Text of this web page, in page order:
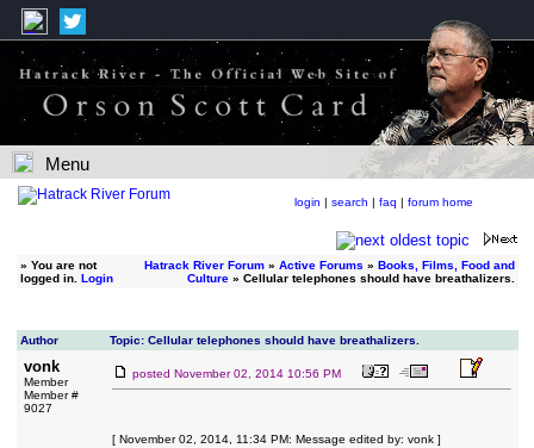
Menu
login | search | faq | forum home
» You are not
logged in. Login
Hatrack River Forum» Active Forums » Books, Films, Food and
Culture» Cellular telephones should have breathalizers.
Author Topic: Cellular telephones should have breathalizers.
vonk
Member
Member #
9027
posted November 02, 2014 10:56 PM
[ November 02, 2014, 11:34 PM: Message edited by: vonk ]